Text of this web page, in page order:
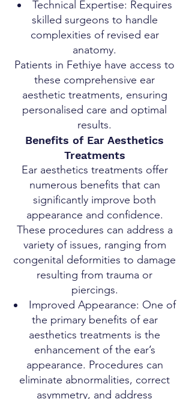
Technical Expertise: Requires
skilled surgeons to handle
complexities of revised ear
anatomy.
Patients in Fethiye have access to
these comprehensive ear
aesthetic treatments, ensuring
personalised care and optimal
results.
Benefits of Ear Aesthetics
Treatments
Ear aesthetics treatments offer
numerous benefits that can
significantly improve both
appearance and confidence.
These procedures can address a
variety of issues, ranging from
congenital deformities to damage
resulting from trauma or
piercings.
Improved Appearance: One of
the primary benefits of ear
aesthetics treatments is the
enhancement of the ear’s
appearance. Procedures can
eliminate abnormalities, correct
asymmetry, and address